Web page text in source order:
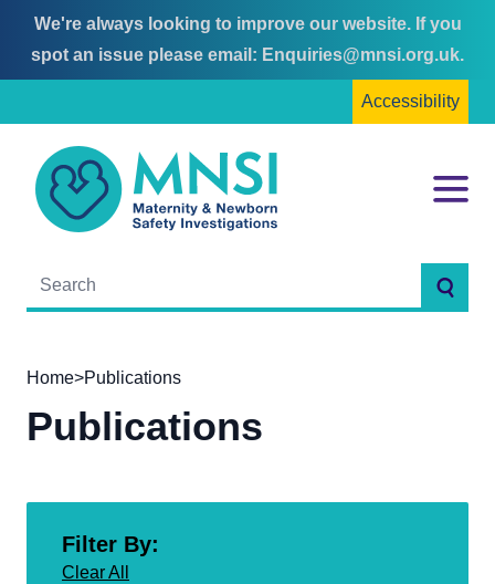
Skip
to
Skip
to
We're always looking to improve our website. If you
spot an issue please email: Enquiries@mnsi.org.uk.
Accessibility
MNSI
Menu
Home>Publications
Publications
Filter By:
Clear All